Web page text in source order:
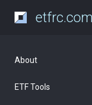
etfrc.com
About
ETF Tools